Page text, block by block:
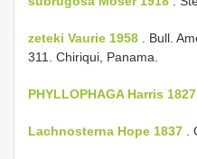
zeteki Vaurie 1958 . Bull.
311. Chiriqui, Panama.
PHYLLOPHAGA Harris 1827
Lachnosterna Hope 1837 .